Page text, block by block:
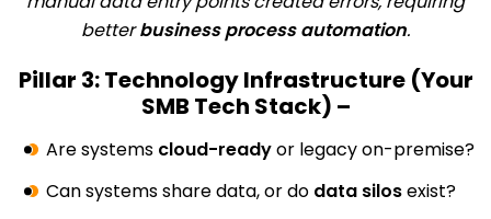
betterbusiness process automation.
Pillar 3: Technology Infrastructure (Your
SMB Tech Stack) –
Are systems cloud-readyor legacy on-premise?
Can systems share data, or do data silosexist?